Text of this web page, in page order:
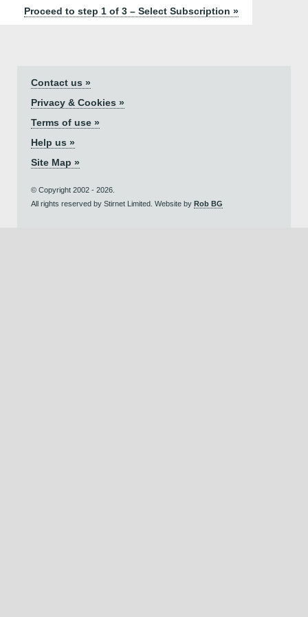
Proceed to step 1 of 3 – Select Subscription »
Contact us »
Privacy & Cookies »
Terms of use »
Help us »
Site Map »
© Copyright 2002 - 2026.
All rights reserved by Stirnet Limited. Website by Rob BG